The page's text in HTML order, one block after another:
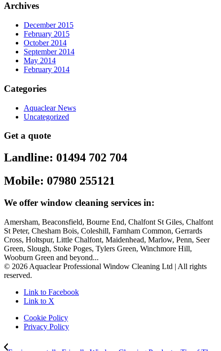
Archives
December 2015
February 2015
October 2014
September 2014
May 2014
February 2014
Categories
Aquaclear News
Uncategorized
Get a quote
Landline: 01494 702 704
Mobile: 07980 255121
We offer window cleaning services in:
Amersham, Beaconsfield, Bourne End, Chalfont St Giles, Chalfont
St Peter, Chesham Bois, Coleshill, Farnham Common, Gerrards
Cross, Holtspur, Little Chalfont, Maidenhead, Marlow, Penn, Seer
Green, Slough, Stoke Poges, Tylers Green, Winchmore Hill,
Wooburn Green and beyond...
© 2026 Aquaclear Professional Window Cleaning Ltd | All rights
reserved.
Link to Facebook
Link to X
Cookie Policy
Privacy Policy